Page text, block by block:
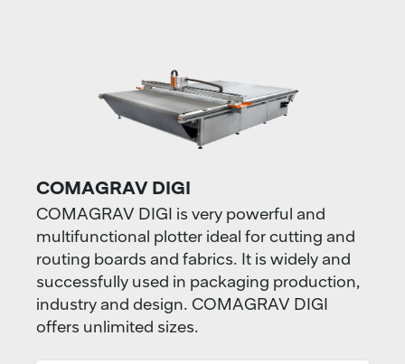
COMAGRAV DIGI
COMAGRAV DIGI is very powerful and
multifunctional plotter ideal for cutting and
routing boards and fabrics. It is widely and
successfully used in packaging production,
industry and design. COMAGRAV DIGI
offers unlimited sizes.